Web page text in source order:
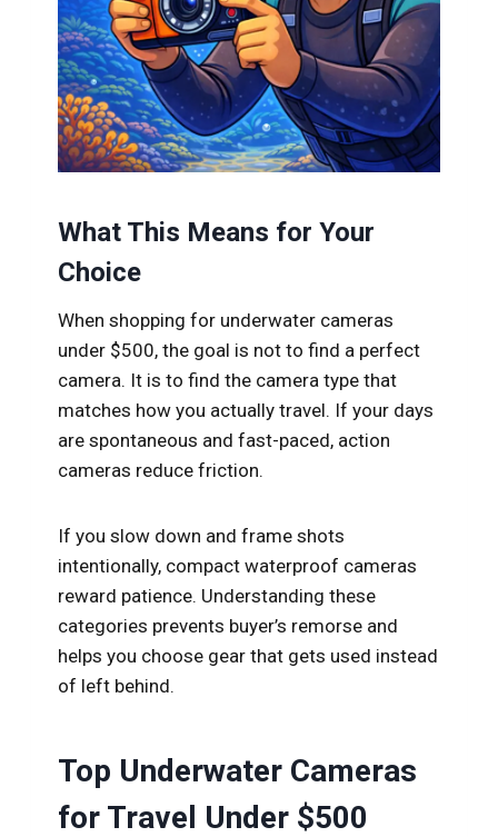
What This Means for Your
Choice
When shopping for underwater cameras
under $500, the goal is not to find a perfect
camera. It is to find the camera type that
matches how you actually travel. If your days
are spontaneous and fast-paced, action
cameras reduce friction.
If you slow down and frame shots
intentionally, compact waterproof cameras
reward patience. Understanding these
categories prevents buyer’s remorse and
helps you choose gear that gets used instead
of left behind.
Top Underwater Cameras
for Travel Under $500